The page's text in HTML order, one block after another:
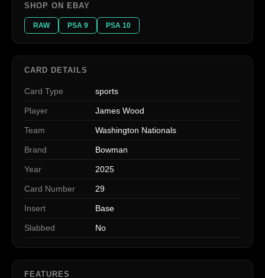
SHOP ON EBAY
RAW PSA 9 PSA 10
CARD DETAILS
Card Type sports
Player James Wood
Team Washington Nationals
Brand Bowman
Year 2025
Card Number 29
Insert Base
Slabbed No
FEATURES